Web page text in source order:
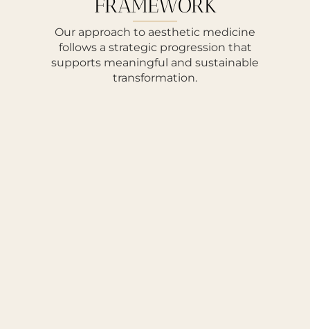
FRAMEWORK
Our approach to aesthetic medicine
follows a strategic progression that
supports meaningful and sustainable
transformation.